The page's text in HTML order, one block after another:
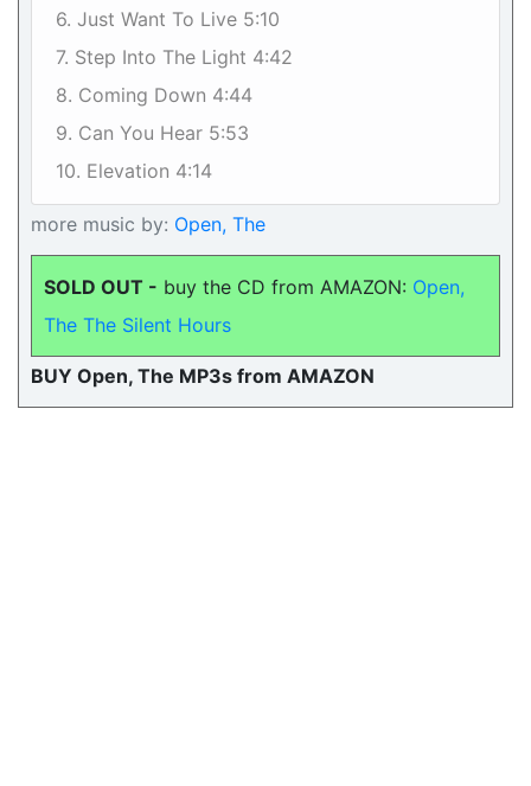
6. Just Want To Live 5:10
7. Step Into The Light 4:42
8. Coming Down 4:44
9. Can You Hear 5:53
10. Elevation 4:14
more music by: Open, The
SOLD OUT - buy the CD from AMAZON: Open,
The The Silent Hours
BUY Open, The MP3s from AMAZON